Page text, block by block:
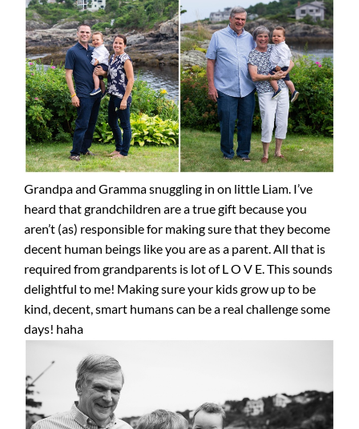
Grandpa and Gramma snuggling in on little Liam. I’ve
heard that grandchildren are a true gift because you
aren’t (as) responsible for making sure that they become
decent human beings like you are as a parent. All that is
required from grandparents is lot of L O V E. This sounds
delightful to me! Making sure your kids grow up to be
kind, decent, smart humans can be a real challenge some
days! haha